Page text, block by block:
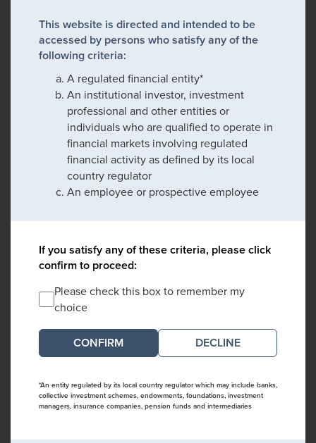
This website is directed and intended to be
accessed by persons who satisfy any of the
following criteria:
A regulated financial entity*
An institutional investor, investment
professional and other entities or
individuals who are qualified to operate in
financial markets involving regulated
financial activity as defined by its local
country regulator
An employee or prospective employee
If you satisfy any of these criteria, please click
confirm to proceed:
Please check this box to remember my
choice
DECLINE
*An entity regulated by its local country regulator which may include banks,
collective investment schemes, endowments, foundations, investment
managers, insurance companies, pension funds and intermediaries